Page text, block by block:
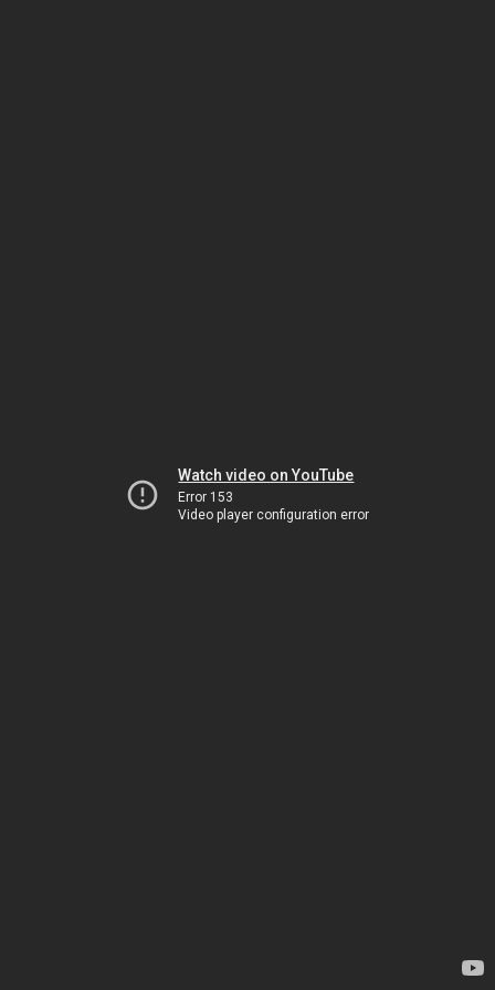
Watch video on YouTube
Error 153
Video player configuration error